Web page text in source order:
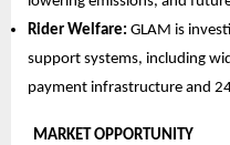
Rider Welfare: GLAM is
support systems, including
payment infrastructure and
MARKET OPPORTUNITY